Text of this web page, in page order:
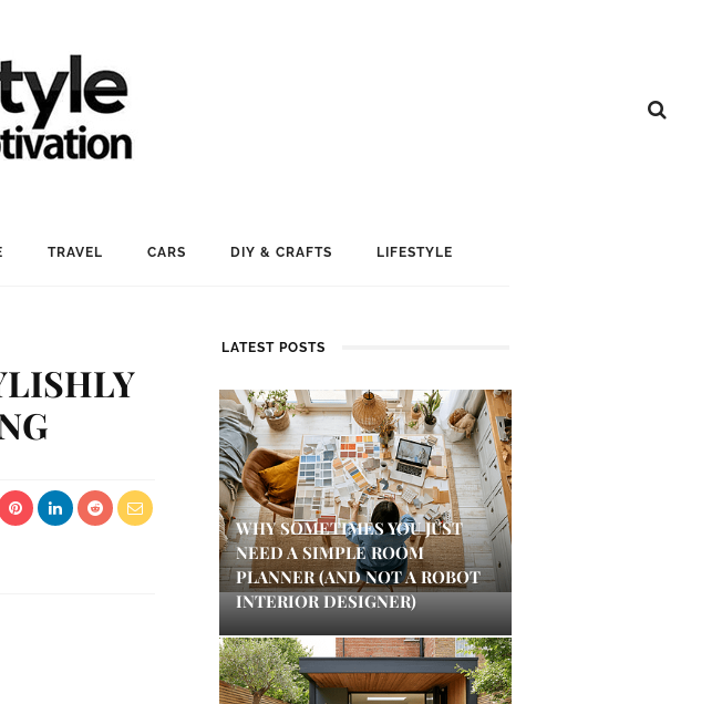
TRAVEL CARS DIY & CRAFTS LIFESTYLE
LATEST POSTS
WHY SOMETIMES YOU JUST
NEED A SIMPLE ROOM
PLANNER (AND NOT A ROBOT
INTERIOR DESIGNER)